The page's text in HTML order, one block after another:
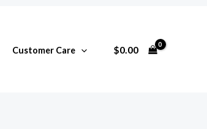
Customer Care $0.00